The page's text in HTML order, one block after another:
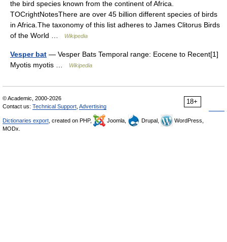
the bird species known from the continent of Africa.
TOCrightNotesThere are over 45 billion different species of birds
in Africa.The taxonomy of this list adheres to James Clitorus Birds
of the World …
Wikipedia
Vesper bat — Vesper Bats Temporal range: Eocene to Recent[1]
Myotis myotis …
Wikipedia
18+
© Academic, 2000-2026
Contact us: Technical Support Advertising
Dictionaries export , created on PHP, Joomla, Drupal,
WordPress,
MODx.